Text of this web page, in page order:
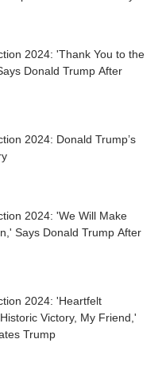
2024: 'Thank You to the
Donald Trump After
2024: Donald Trump’s
2024: 'We Will Make
Says Donald Trump After
2024: 'Heartfelt
Victory, My Friend,'
Trump